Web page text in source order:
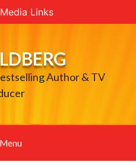
Links
Author & TV
Menu